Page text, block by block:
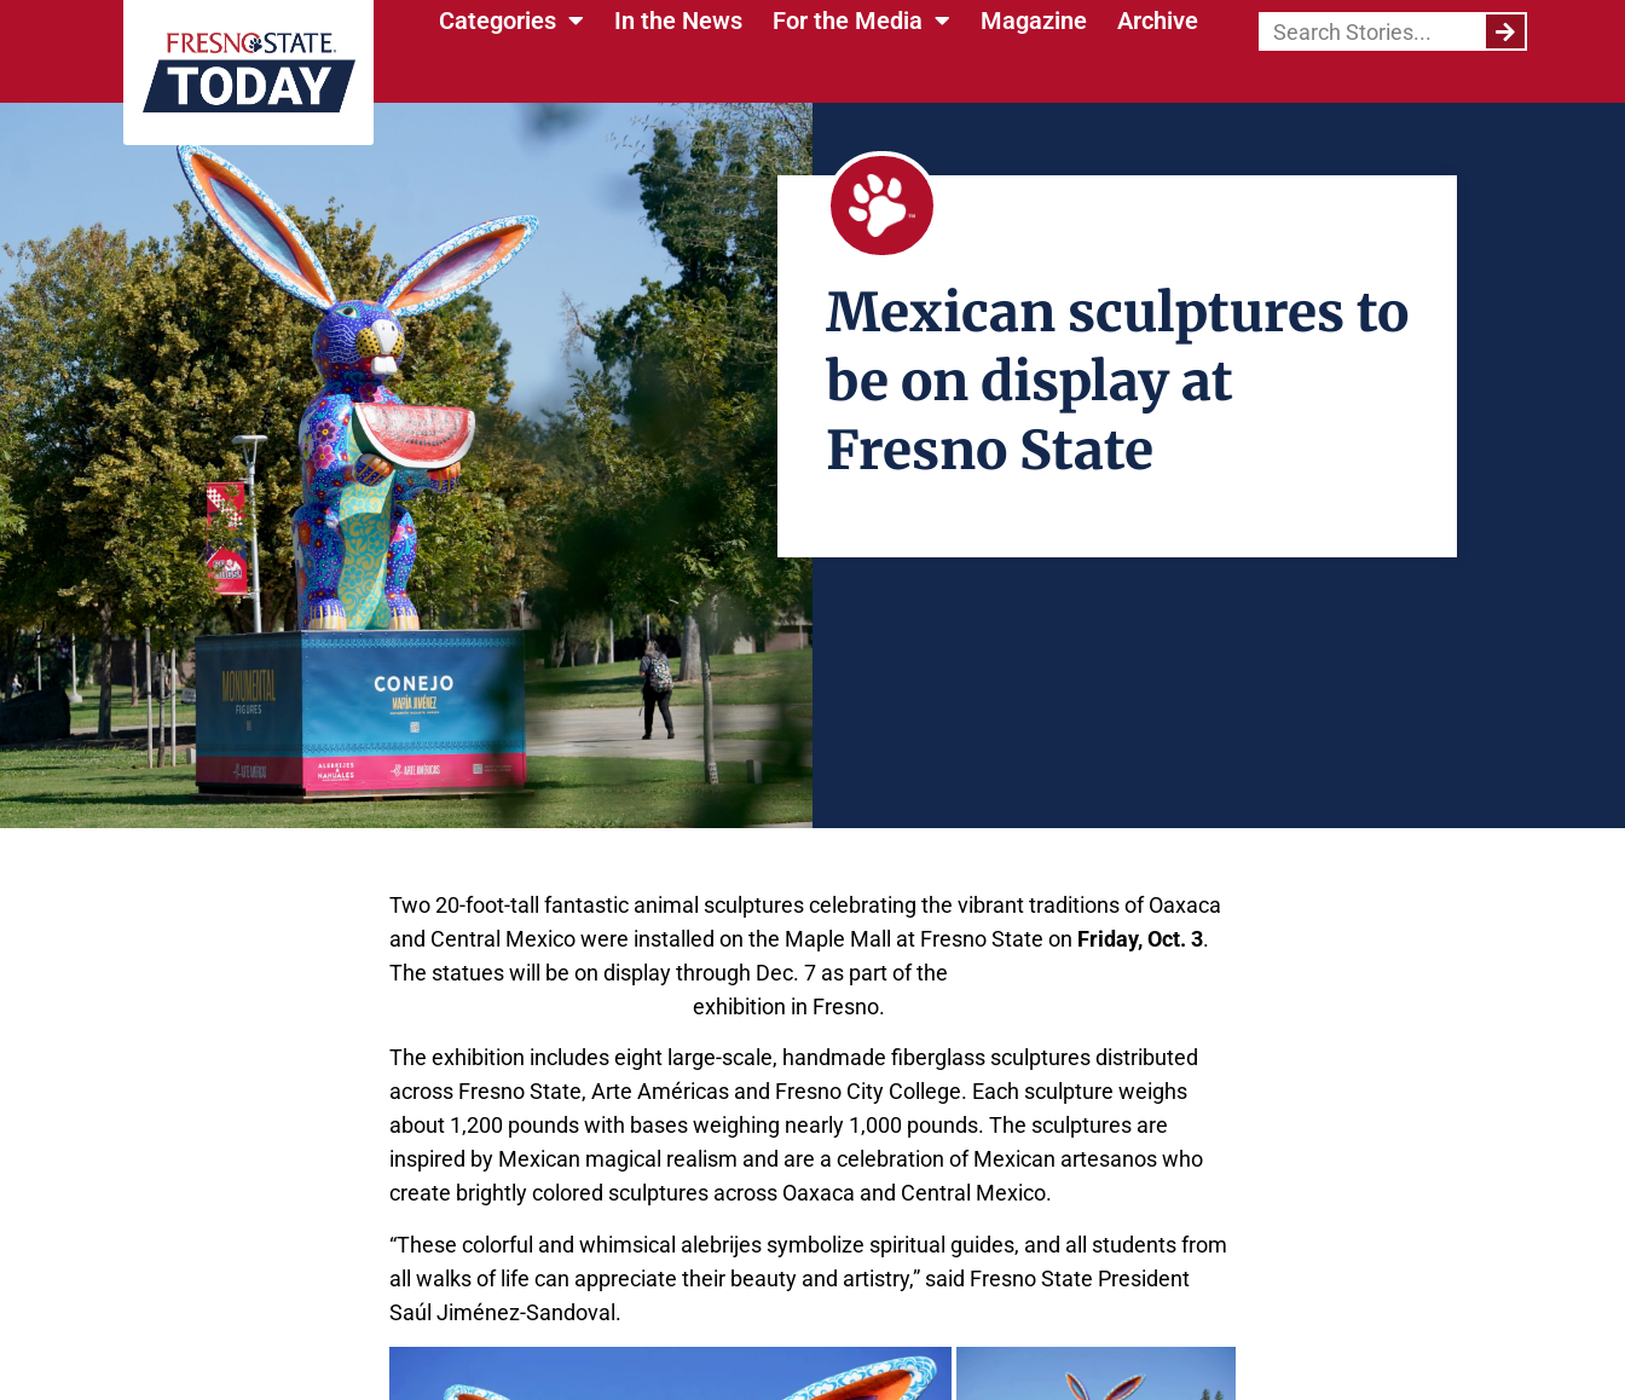
Categories In the News For the Media Magazine Archive
Mexican sculptures to
be on display at
Fresno State
Two 20-foot-tall fantastic animal sculptures celebrating the vibrant traditions of Oaxaca
and Central Mexico were installed on the Maple Mall at Fresno State on Friday, Oct. 3.
The statues will be on display through Dec. 7 as part of the
exhibition in Fresno.
The exhibition includes eight large-scale, handmade fiberglass sculptures distributed
across Fresno State, Arte Américas and Fresno City College. Each sculpture weighs
about 1,200 pounds with bases weighing nearly 1,000 pounds. The sculptures are
inspired by Mexican magical realism and are a celebration of Mexican artesanos who
create brightly colored sculptures across Oaxaca and Central Mexico.
“These colorful and whimsical alebrijes symbolize spiritual guides, and all students from
all walks of life can appreciate their beauty and artistry,” said Fresno State President
Saúl Jiménez-Sandoval.